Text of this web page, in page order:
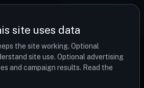
site uses data
the site working. Optional
site use. Optional advertising
and campaign results. Read the
— Search by procedure, location,